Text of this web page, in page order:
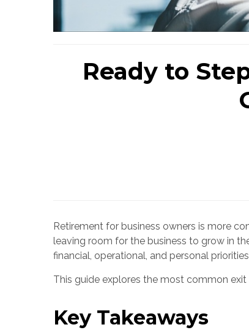
Ready to
Retirement for business owners is more
leaving room for the business to grow in
financial, operational, and personal
This guide explores the most common
Key Takeaways